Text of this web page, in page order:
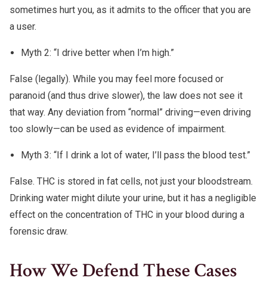
sometimes hurt you, as it admits to the officer that you are
a user.
Myth 2: “I drive better when I’m high.”
False (legally). While you may feel more focused or
paranoid (and thus drive slower), the law does not see it
that way. Any deviation from “normal” driving—even driving
too slowly—can be used as evidence of impairment.
Myth 3: “If I drink a lot of water, I’ll pass the blood test.”
False. THC is stored in fat cells, not just your bloodstream.
Drinking water might dilute your urine, but it has a negligible
effect on the concentration of THC in your blood during a
forensic draw.
How We Defend These Cases